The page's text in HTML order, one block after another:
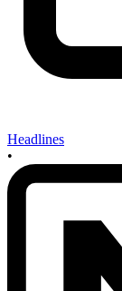
Headlines
•